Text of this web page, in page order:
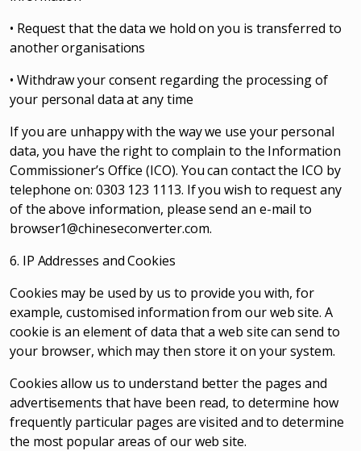
• Request that the data we hold on you is transferred to
another organisations
• Withdraw your consent regarding the processing of
your personal data at any time
If you are unhappy with the way we use your personal
data, you have the right to complain to the Information
Commissioner’s Office (ICO). You can contact the ICO by
telephone on: 0303 123 1113. If you wish to request any
of the above information, please send an e-mail to
browser1@chineseconverter.com.
6. IP Addresses and Cookies
Cookies may be used by us to provide you with, for
example, customised information from our web site. A
cookie is an element of data that a web site can send to
your browser, which may then store it on your system.
Cookies allow us to understand better the pages and
advertisements that have been read, to determine how
frequently particular pages are visited and to determine
the most popular areas of our web site.